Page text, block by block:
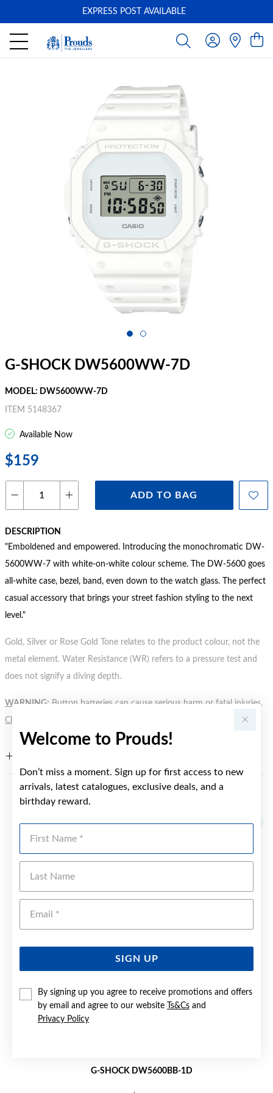
Welcome to Prouds!
Don’t miss a moment. Sign up for first access to new
arrivals, latest catalogues, exclusive deals, and a
birthday reward.
SIGN UP
By signing up you agree to receive promotions and offers
by email and agree to our website
Ts&Cs and
Privacy Policy
EXPRESS POST AVAILABLE
G-SHOCK DW5600WW-7D
MODEL: DW5600WW-7D
ITEM 5148367
Available Now
$159
ADD TO BAG
DESCRIPTION
"Emboldened and empowered. Introducing the monochromatic DW-
5600WW-7 with white-on-white colour scheme. The DW-5600 goes
all-white case, bezel, band, even down to the watch glass. The perfect
casual accessory that brings your street fashion styling to the next
level."
Gold, Silver or Rose Gold Tone relates to the product colour, not the
metal element. Water Resistance (WR) refers to a pressure test and
does not signify a diving depth.
WARNING: Button batteries can cause serious harm or fatal injuries.
Click here
G-SHOCK DW5600BB-1D